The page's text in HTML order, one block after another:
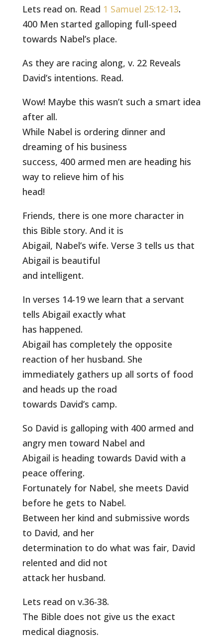
Lets read on. Read 1 Samuel 25:12-13.
400 Men started galloping full-speed
towards Nabel’s place.
As they are racing along, v. 22 Reveals
David’s intentions. Read.
Wow! Maybe this wasn’t such a smart idea
after all.
While Nabel is ordering dinner and
dreaming of his business
success, 400 armed men are heading his
way to relieve him of his
head!
Friends, there is one more character in
this Bible story. And it is
Abigail, Nabel’s wife. Verse 3 tells us that
Abigail is beautiful
and intelligent.
In verses 14-19 we learn that a servant
tells Abigail exactly what
has happened.
Abigail has completely the opposite
reaction of her husband. She
immediately gathers up all sorts of food
and heads up the road
towards David’s camp.
So David is galloping with 400 armed and
angry men toward Nabel and
Abigail is heading towards David with a
peace offering.
Fortunately for Nabel, she meets David
before he gets to Nabel.
Between her kind and submissive words
to David, and her
determination to do what was fair, David
relented and did not
attack her husband.
Lets read on v.36-38.
The Bible does not give us the exact
medical diagnosis.